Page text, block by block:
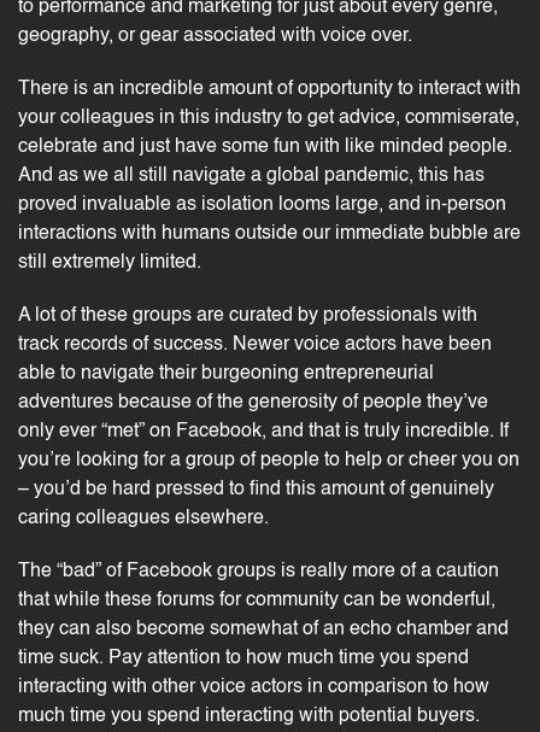
to performance and marketing for just about every genre,
geography, or gear associated with voice over.
There is an incredible amount of opportunity to interact with
your colleagues in this industry to get advice, commiserate,
celebrate and just have some fun with like minded people.
And as we all still navigate a global pandemic, this has
proved invaluable as isolation looms large, and in-person
interactions with humans outside our immediate bubble are
still extremely limited.
A lot of these groups are curated by professionals with
track records ofsuccess. Newer voice actors have been
able to navigate their burgeoning entrepreneurial
adventures because of the generosity of people they’ve
only ever “met” on Facebook, and that is truly incredible. If
you’re looking for a group of people to help or cheer you on
– you’d be hard pressed to find this amount of genuinely
caring colleagues elsewhere.
The “bad” of Facebook groups is really more of a caution
that while these forums for community can be wonderful,
they can also become somewhat of an echo chamber and
time suck. Pay attention to how much time you spend
interacting with other voice actors in comparison to how
much time you spend interacting with potential buyers.